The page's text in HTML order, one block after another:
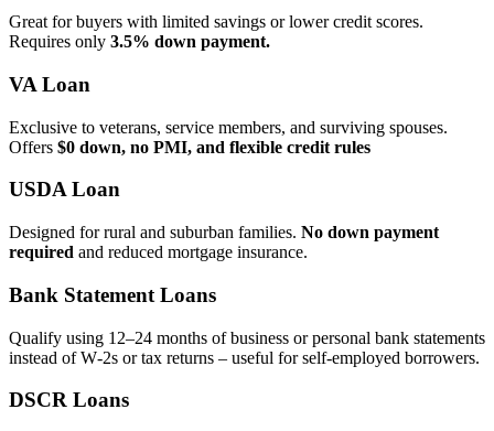
Great for buyers with limited savings or lower credit scores.
Requires only 3.5% down payment.
VA Loan
Exclusive to veterans, service members, and surviving spouses.
Offers $0 down, no PMI, and flexible credit rules
USDA Loan
Designed for rural and suburban families. No down payment
required and reduced mortgage insurance.
Bank Statement Loans
Qualify using 12–24 months of business or personal bank statements
instead of W‑2s or tax returns – useful for self‑employed borrowers.
DSCR Loans